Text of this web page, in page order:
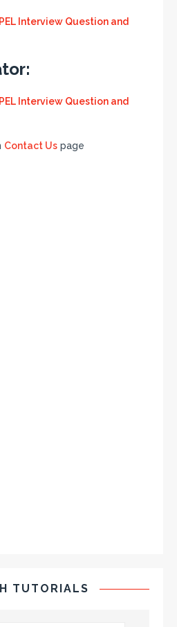
Interview Question and
Interview Question and
Contact Us page
TUTORIALS